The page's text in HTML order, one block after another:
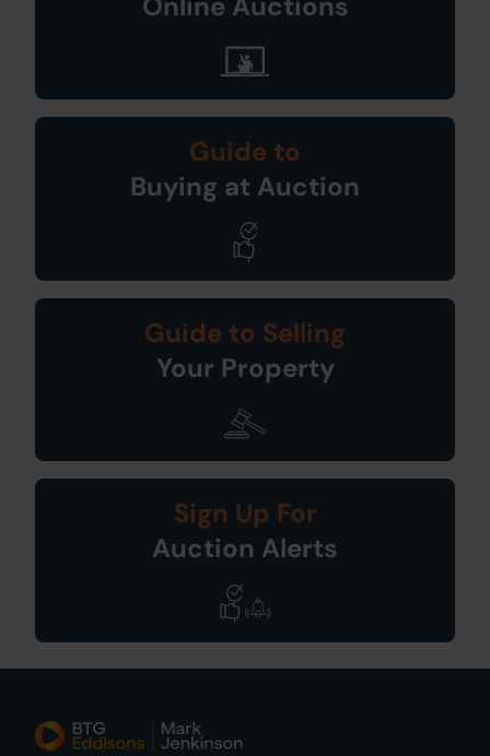
Guide to
Buying at Auction
Guide to Selling
Your Property
Sign Up For
Auction Alerts